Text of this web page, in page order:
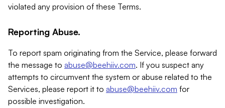
violated any provision of these Terms.
Reporting Abuse.
To report spam originating from the Service, please forward
the message to abuse@beehiiv.com. If you suspect any
attempts to circumvent the system or abuse related to the
Services, please report it to abuse@beehiiv.com for
possible investigation.